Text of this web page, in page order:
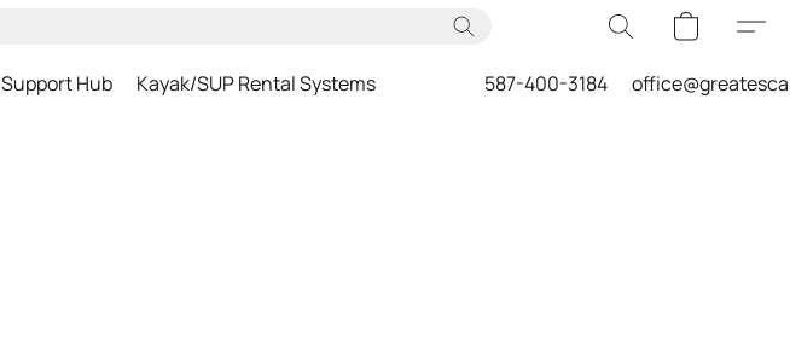
Support Hub Kayak/SUP Rental Systems 587-400-3184